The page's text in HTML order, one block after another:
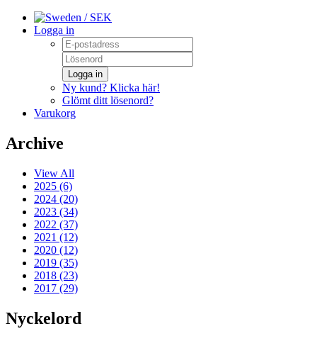
/ SEK
Logga in
Logga in
Ny kund? Klicka här!
Glömt ditt lösenord?
Varukorg
Archive
View All
2025 (6)
2024 (20)
2023 (34)
2022 (37)
2021 (12)
2020 (12)
2019 (35)
2018 (23)
2017 (29)
Nyckelord